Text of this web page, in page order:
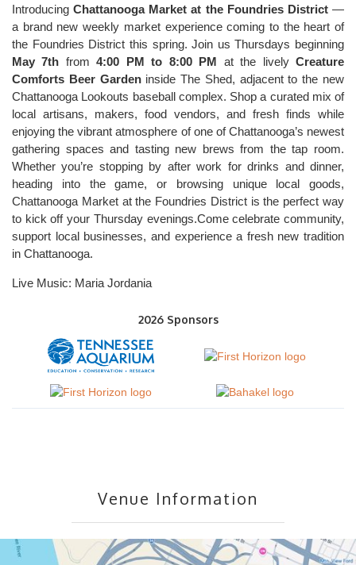
IntroducingChattanooga Market at the Foundries District—
a brand new weekly market experience coming to the heart of
the Foundries District this spring. Join us Thursdays beginning
May 7th from4:00 PM to 8:00 PM at the livelyCreature
Comforts Beer Gardeninside The Shed, adjacent to the new
Chattanooga Lookouts baseball complex. Shop a curated mix of
local artisans, makers, food vendors, and fresh finds while
enjoying the vibrant atmosphere of one of Chattanooga’s newest
gathering spaces and tasting new brews from the tap room.
Whether you’re stopping by after work for drinks and dinner,
heading into the game, or browsing unique local goods,
Chattanooga Market at the Foundries District is the perfect way
to kick off your Thursday evenings.Come celebrate community,
support local businesses, and experience a fresh new tradition
in Chattanooga.
Live Music: Maria Jordania
2026 Sponsors
Venue Information